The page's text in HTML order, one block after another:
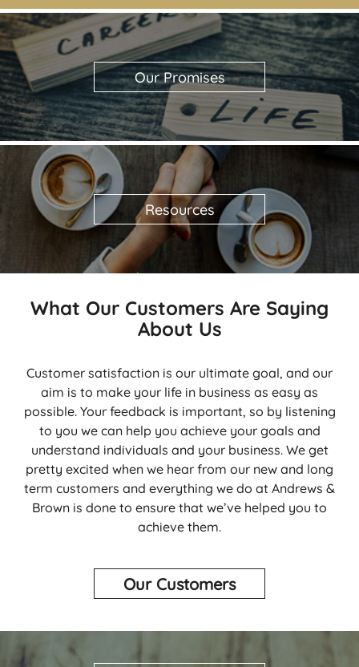
Our Promises
Resources
What Our Customers Are Saying
About Us
Customer satisfaction is our ultimate goal, and our
aim is to make your life in business as easy as
possible. Your feedback is important, so by listening
to you we can help you achieve your goals and
understand individuals and your business. We get
pretty excited when we hear from our new and long
term customers and everything we do at Andrews &
Brown is done to ensure that we’ve helped you to
achieve them.
Our Customers